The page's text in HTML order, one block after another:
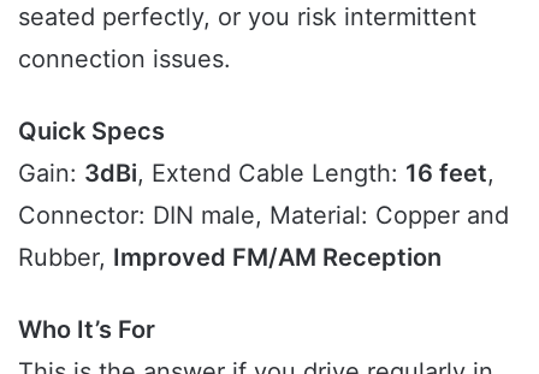
seated perfectly, or you risk intermittent
connection issues.
Quick Specs
Gain: 3dBi, Extend Cable Length: 16 feet,
Connector: DIN male, Material: Copper and
Rubber, Improved FM/AM Reception
Who It’s For